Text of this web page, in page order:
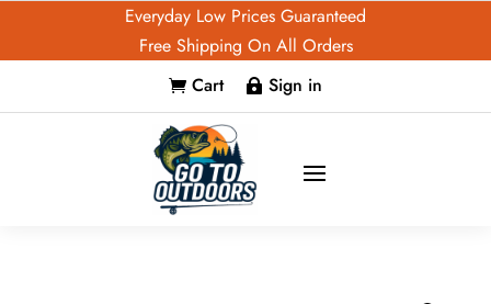
Everyday Low Prices Guaranteed
Free Shipping On All Orders
 Cart  Sign in